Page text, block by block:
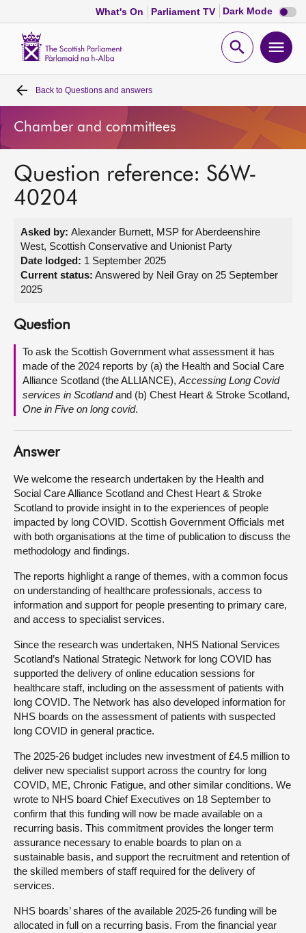
What's On Parliament TV Dark Mode Dark
mode
Open
Home
Bills and laws
MSPs
Get involved
Visit
About
Contact us
Back to Questions and answers
Chamber and committees
Question reference: S6W-
40204
Asked by: Alexander Burnett, MSP for Aberdeenshire
West, Scottish Conservative and Unionist Party
Date lodged: 1 September 2025
Current status: Answered by Neil Gray on 25 September
2025
Question
To ask the Scottish Government what assessment it has
made of the 2024 reports by (a) the Health and Social Care
Alliance Scotland (the ALLIANCE), Accessing Long Covid
services in Scotlandand (b) Chest Heart & Stroke Scotland,
One in Five on long covid.
Answer
We welcome the research undertaken by the Health and
Social Care Alliance Scotland and Chest Heart & Stroke
Scotland to provide insight in to the experiences of people
impacted by long COVID. Scottish Government Officials met
with both organisations at the time of publication to discuss the
methodology and findings.
The reports highlight a range of themes, with a common focus
on understanding of healthcare professionals, access to
information and support for people presenting to primary care,
and access to specialist services.
Since the research was undertaken, NHS National Services
Scotland’s National Strategic Network for long COVID has
supported the delivery of online education sessions for
healthcare staff, including on the assessment of patients with
long COVID. The Network has also developed information for
NHS boards on the assessment of patients with suspected
long COVID in general practice.
The 2025-26 budget includes new investment of £4.5 million to
deliver new specialist support across the country for long
COVID, ME, Chronic Fatigue, and other similar conditions. We
wrote to NHS board Chief Executives on 18 September to
confirm that this funding will now be made available on a
recurring basis. This commitment provides the longer term
assurance necessary to enable boards to plan on a
sustainable basis, and support the recruitment and retention of
the skilled members of staff required for the delivery of
services.
NHS boards’ shares of the available 2025-26 funding will be
allocated in full on a recurring basis. From the financial year